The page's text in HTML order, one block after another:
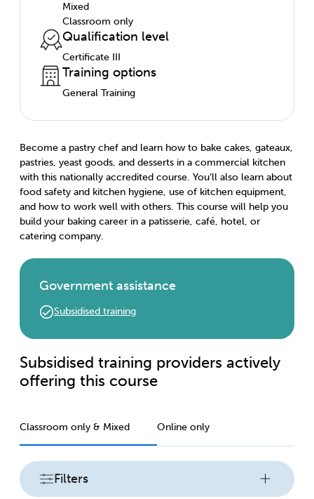
Mixed
Classroom only
Qualification level
Certificate III
Training options
General Training
Become a pastry chef and learn how to bake cakes, gateaux,
pastries, yeast goods, and desserts in a commercial kitchen
with this nationally accredited course. You’ll also learn about
food safety and kitchen hygiene, use of kitchen equipment,
and how to work well with others. This course will help you
build your baking career in a patisserie, café, hotel, or
catering company.
Government assistance
Subsidised training
Subsidised training providers actively
offering this course
Classroom only & Mixed Online only
Filters